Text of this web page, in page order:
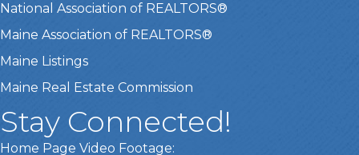
National Association of REALTORS®
Maine Association of REALTORS®
Maine Listings
Maine Real Estate Commission
Stay Connected!
Home Page Video Footage: